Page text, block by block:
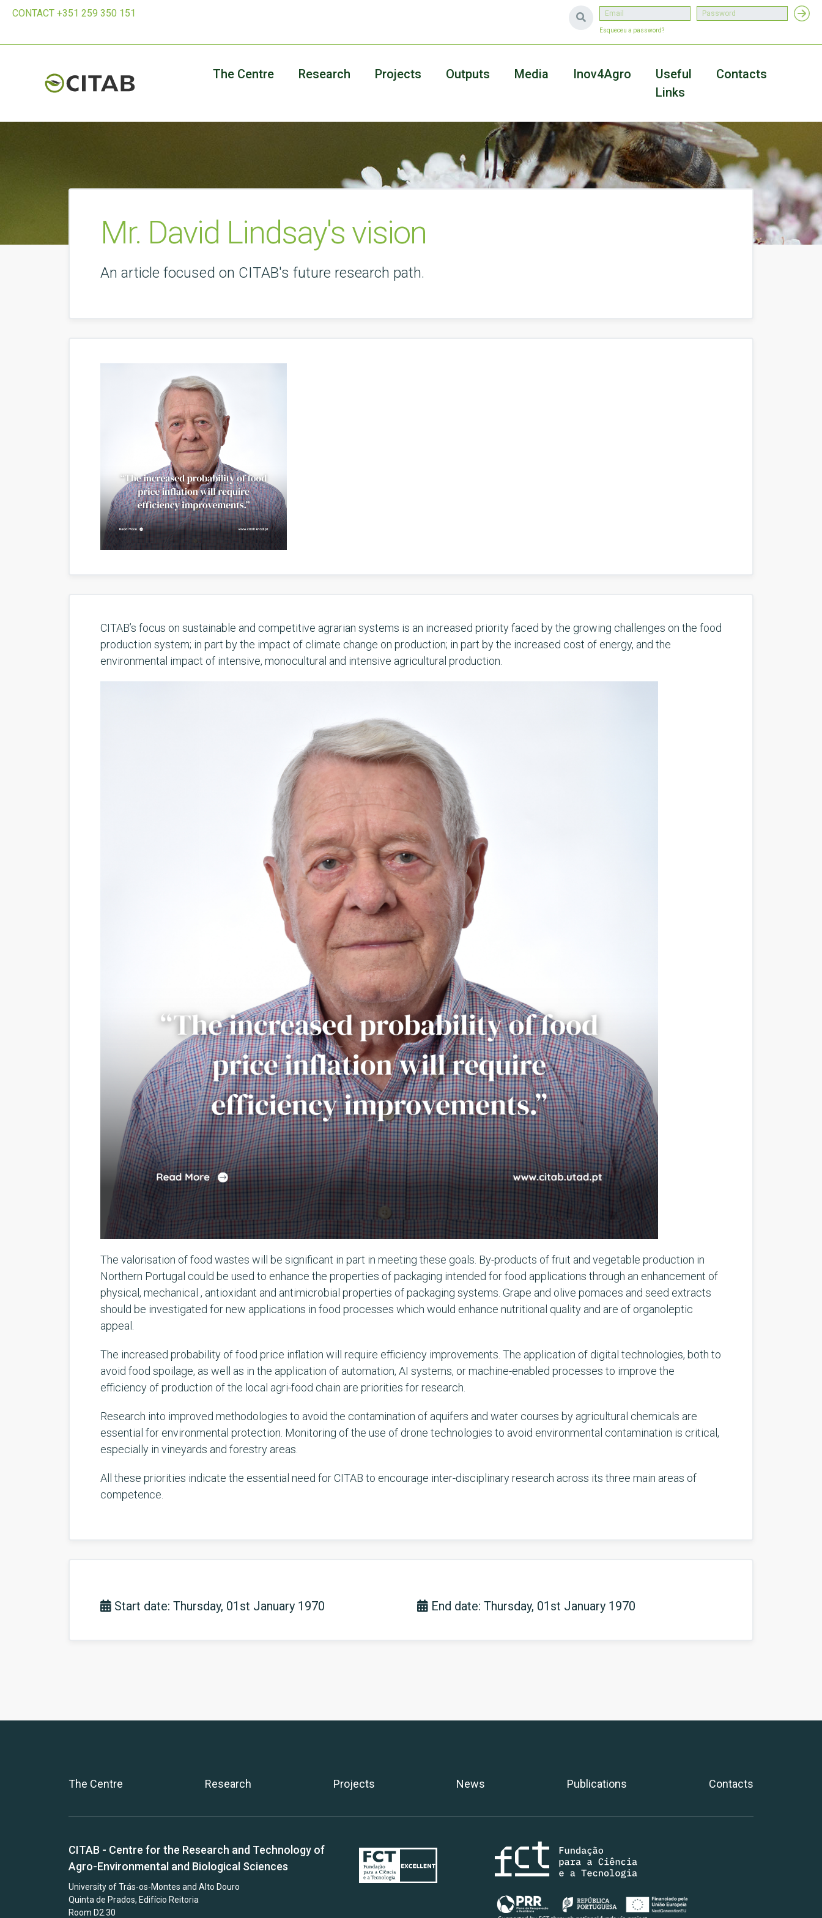
CONTACT +351 259 350 151
Esqueceu a password?
The Centre Research Projects Outputs Media Inov4Agro
Useful
Links
Contacts
Mr. David Lindsay's vision
An article focused on CITAB's future research path.
CITAB’s focus on sustainable and competitive agrarian systems is an increased priority faced by the growing challenges on the food
production system; in part by the impact of climate change on production; in part by the increased cost of energy, and the
environmental impact of intensive, monocultural and intensive agricultural production.
The valorisation of food wastes will be significant in part in meeting these goals. By-products of fruit and vegetable production in
Northern Portugal could be used to enhance the properties of packaging intended for food applications through an enhancement of
physical, mechanical , antioxidant and antimicrobial properties of packaging systems. Grape and olive pomaces and seed extracts
should be investigated for new applications in food processes which would enhance nutritional quality and are of organoleptic
appeal.
The increased probability of food price inflation will require efficiency improvements. The application of digital technologies, both to
avoid food spoilage, as well as in the application of automation, AI systems, or machine-enabled processes to improve the
efficiency of production of the local agri-food chain are priorities for research.
Research into improved methodologies to avoid the contamination of aquifers and water courses by agricultural chemicals are
essential for environmental protection. Monitoring of the use of drone technologies to avoid environmental contamination is critical,
especially in vineyards and forestry areas.
All these priorities indicate the essential need for CITAB to encourage inter-disciplinary research across its three main areas of
competence.
Start date: Thursday, 01st January 1970 End date: Thursday, 01st January 1970
The Centre Research Projects News Publications Contacts
CITAB - Centre for the Research and Technology of
Agro-Environmental and Biological Sciences
University of Trás-os-Montes and Alto Douro
Quinta de Prados, Edifício Reitoria
Room D2.30